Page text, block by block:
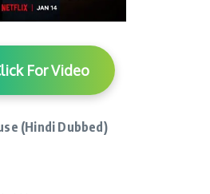
For Video
(Hindi Dubbed)